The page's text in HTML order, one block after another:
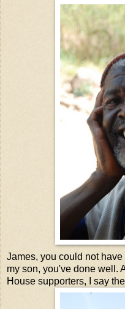
James, you could not
my son, you've done well.
House supporters, I say